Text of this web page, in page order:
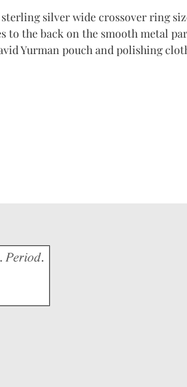
silver wide crossover ring
to the back on the smooth metal
Yurman pouch and polishing